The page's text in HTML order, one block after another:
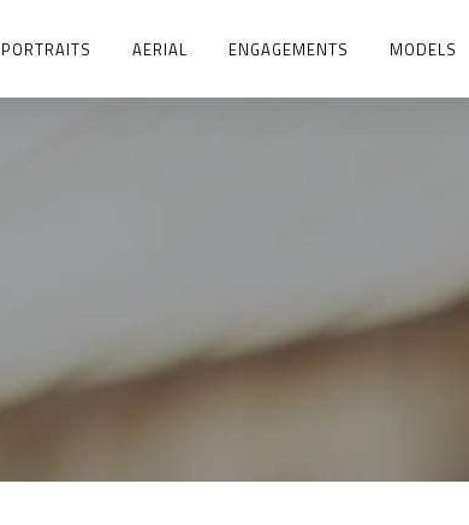
PORTRAITS AERIAL ENGAGEMENTS MODELS